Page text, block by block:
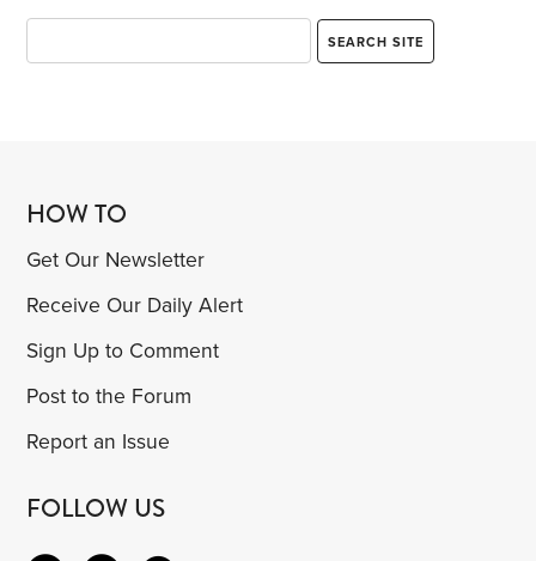
HOW TO
Get Our Newsletter
Receive Our Daily Alert
Sign Up to Comment
Post to the Forum
Report an Issue
FOLLOW US